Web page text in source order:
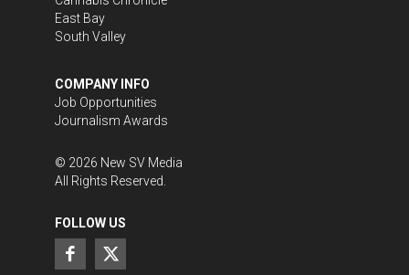
East Bay
South Valley
COMPANY INFO
Job Opportunities
Journalism Awards
© 2026 New SV Media
All Rights Reserved.
FOLLOW US